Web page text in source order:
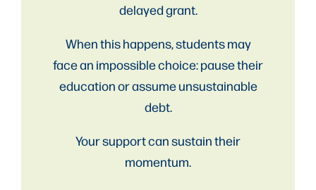
delayed grant.
When this happens, students may
face an impossible choice: pause their
education or assume unsustainable
debt.
Your support can sustain their
momentum.